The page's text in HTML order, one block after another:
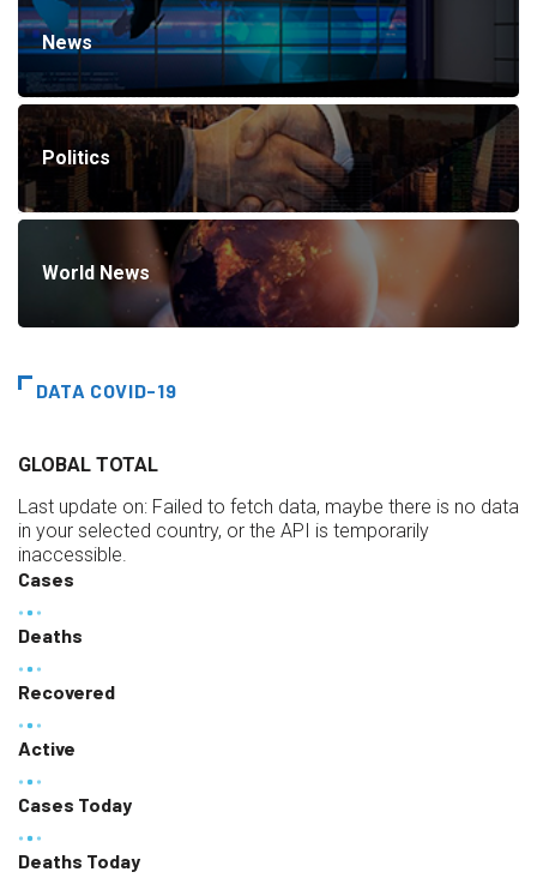
News
Politics
World News
DATA COVID-19
GLOBAL TOTAL
Last update on: Failed to fetch data, maybe there is no data
in your selected country, or the API is temporarily
inaccessible.
Cases
Deaths
Recovered
Active
Cases Today
Deaths Today